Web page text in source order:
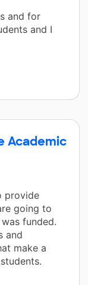
and for
and I
Academic
provide
going to
funded.
and
make a